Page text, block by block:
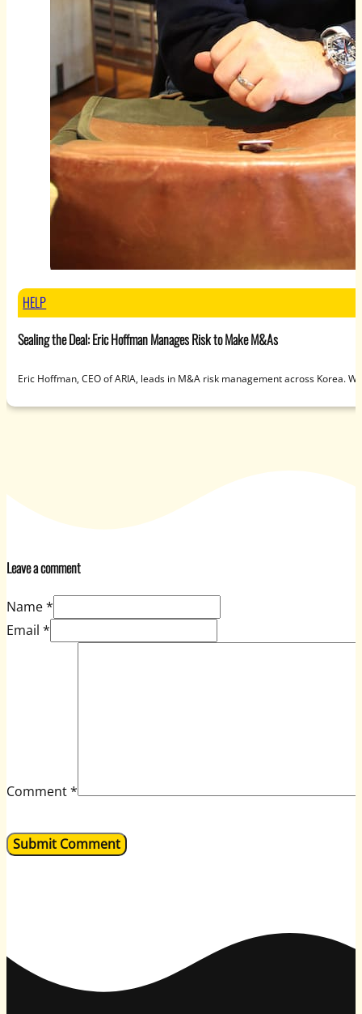
HELP
Sealing the Deal: Eric Hoffman Manages Risk to Make M&As
Eric Hoffman, CEO of ARIA, leads in M&A risk management across Korea.
Leave a comment
Name *
Email *
Comment*